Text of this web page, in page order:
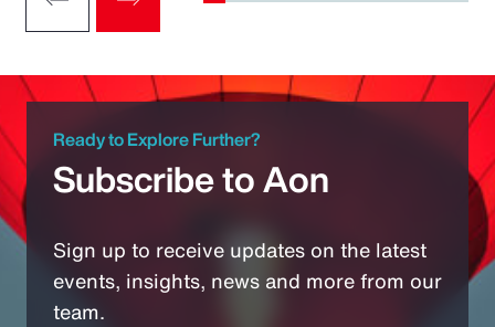
Ready to Explore Further?
Subscribe to Aon
Sign up to receive updates on the latest
events, insights, news and more from our
team.